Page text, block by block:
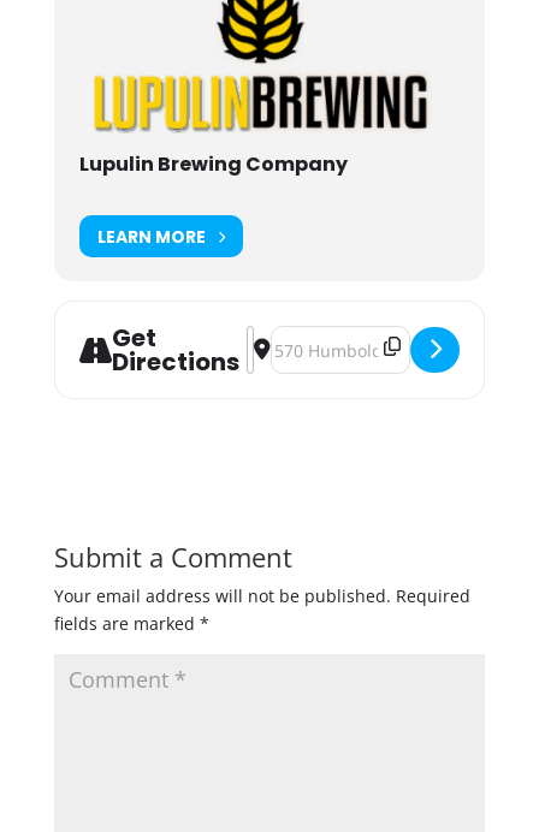
Lupulin Brewing Company
LEARN MORE
Get
Directions
Address - Big Beer Week 2019
Destination Address - Big Beer
Submit a Comment
Your email address will not be published. Required
fields are marked *